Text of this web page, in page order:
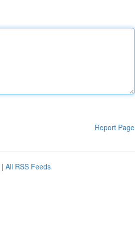
Report Page
| All RSS Feeds